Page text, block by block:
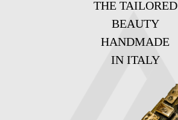
THE TAILORED
BEAUTY
HANDMADE
IN ITALY